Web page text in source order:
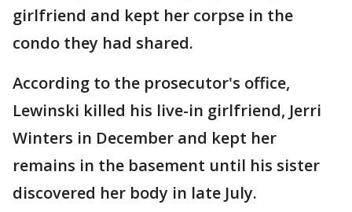
girlfriend and kept her corpse in the
condo they had shared.
According to the prosecutor's office,
Lewinski killed his live-in girlfriend, Jerri
Winters in December and kept her
remains in the basement until his sister
discovered her body in late July.